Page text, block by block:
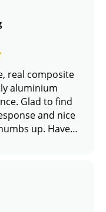
real composite
aluminium
Glad to find
and nice
up. Have
Group Buy